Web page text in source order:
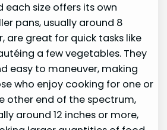
each size offers its own
pans, usually around 8
are great for quick tasks like
a few vegetables. They
easy to maneuver, making
who enjoy cooking for one or
other end of the spectrum,
around 12 inches or more,